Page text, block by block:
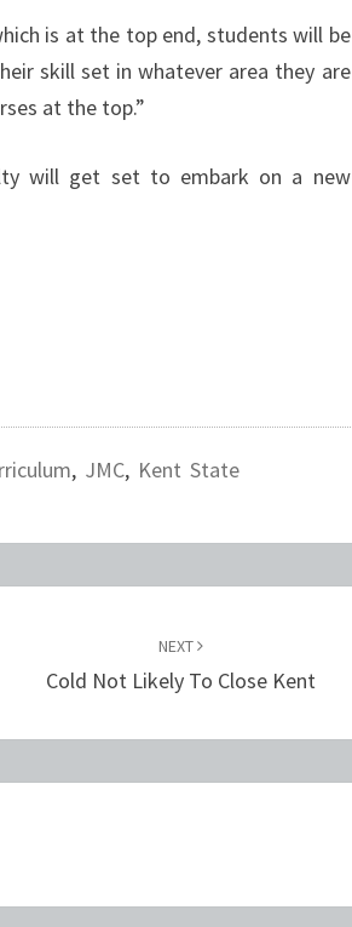
is at the top end, students will be
skill set in whatever area they are
at the top.”
will get set to embark on a new
, JMC, Kent State
NEXT
Cold Not Likely To Close Kent